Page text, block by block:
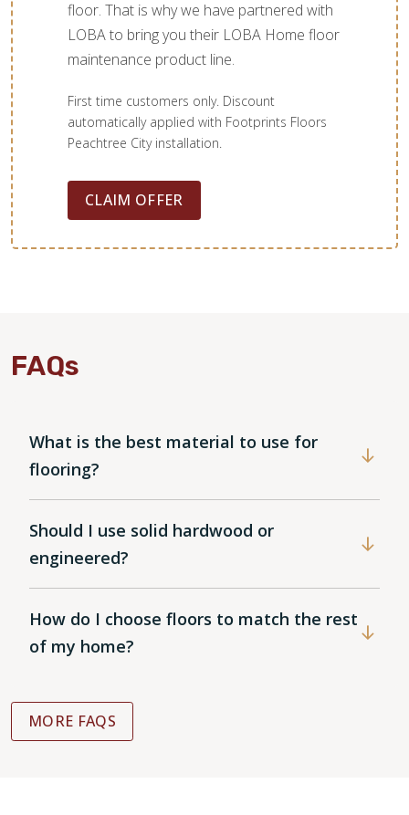
floor. That is why we have partnered with
LOBA to bring you their LOBA Home floor
maintenance product line.
First time customers only. Discount
automatically applied with Footprints Floors
Peachtree City installation.
CLAIM OFFER
FAQs
What is the best material to use for
flooring?
Should I use solid hardwood or
engineered?
How do I choose floors to match the rest
of my home?
MORE FAQS